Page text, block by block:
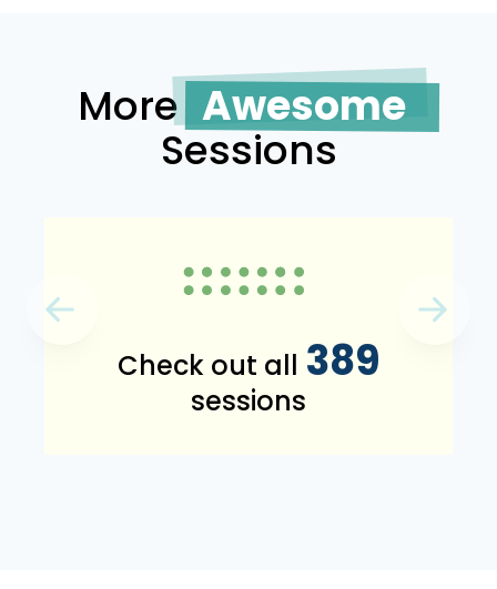
More Awesome
Sessions
Check out all 389
sessions